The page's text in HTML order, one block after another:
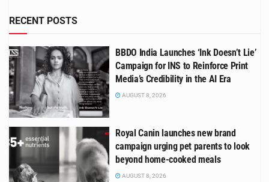
RECENT POSTS
BBDO India Launches ‘Ink Doesn’t Lie’
Campaign for INS to Reinforce Print
Media’s Credibility in the AI Era
AUGUST 8, 2026
Royal Canin launches new brand
campaign urging pet parents to look
beyond home-cooked meals
AUGUST 8, 2026